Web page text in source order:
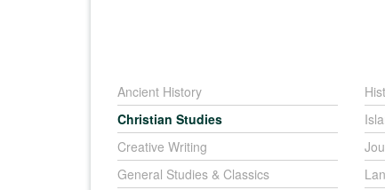
Ancient History
Christian Studies
Creative Writing
General Studies & Classics